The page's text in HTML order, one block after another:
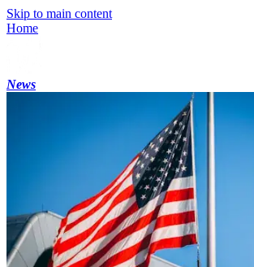
Skip to main content
Home
News